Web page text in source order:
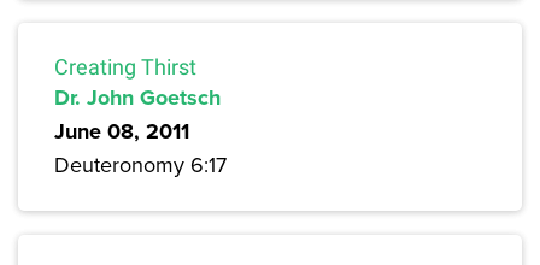
Creating Thirst
Dr. John Goetsch
June 08, 2011
Deuteronomy 6:17